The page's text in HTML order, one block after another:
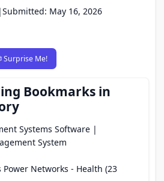
|Submitted: May 16, 2026
Surprise Me!
Bookmarks in
Systems Software |
System
Networks - Health (23